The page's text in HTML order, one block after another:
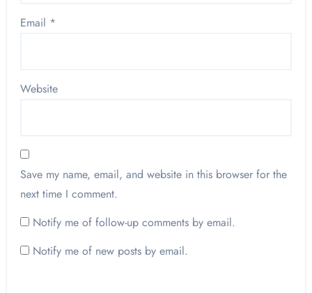
Email *
Website
Save my name, email, and website in this browser for the
next time I comment.
Notify me of follow-up comments by email.
Notify me of new posts by email.